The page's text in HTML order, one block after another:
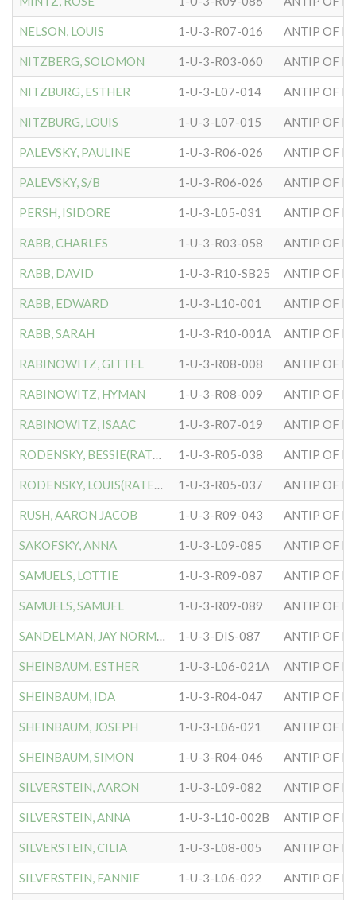
NELSON, LOUIS 1-U-3-R07-016 ANTIP OF
NITZBERG, SOLOMON 1-U-3-R03-060 ANTIP OF
NITZBURG, ESTHER 1-U-3-L07-014 ANTIP OF
NITZBURG, LOUIS 1-U-3-L07-015 ANTIP OF
PALEVSKY, PAULINE 1-U-3-R06-026 ANTIP OF
PALEVSKY, S/B 1-U-3-R06-026 ANTIP OF
PERSH, ISIDORE 1-U-3-L05-031 ANTIP OF
RABB, CHARLES 1-U-3-R03-058 ANTIP OF
RABB, DAVID 1-U-3-R10-SB25 ANTIP OF
RABB, EDWARD 1-U-3-L10-001 ANTIP OF
RABB, SARAH 1-U-3-R10-001A ANTIP OF
RABINOWITZ, GITTEL 1-U-3-R08-008 ANTIP OF
RABINOWITZ, HYMAN 1-U-3-R08-009 ANTIP OF
RABINOWITZ, ISAAC 1-U-3-R07-019 ANTIP OF
RODENSKY, BESSIE(RATENSKY 1-U-3-R05-038 ANTIP OF
RODENSKY, LOUIS(RATENSKY) 1-U-3-R05-037 ANTIP OF
RUSH, AARON JACOB 1-U-3-R09-043 ANTIP OF
SAKOFSKY, ANNA 1-U-3-L09-085 ANTIP OF
SAMUELS, LOTTIE 1-U-3-R09-087 ANTIP OF
SAMUELS, SAMUEL 1-U-3-R09-089 ANTIP OF
SANDELMAN, JAY NORMAN 1-U-3-DIS-087 ANTIP OF
SHEINBAUM, ESTHER 1-U-3-L06-021A ANTIP OF
SHEINBAUM, IDA 1-U-3-R04-047 ANTIP OF
SHEINBAUM, JOSEPH 1-U-3-L06-021 ANTIP OF
SHEINBAUM, SIMON 1-U-3-R04-046 ANTIP OF
SILVERSTEIN, AARON 1-U-3-L09-082 ANTIP OF
SILVERSTEIN, ANNA 1-U-3-L10-002B ANTIP OF
SILVERSTEIN, CILIA 1-U-3-L08-005 ANTIP OF
SILVERSTEIN, FANNIE 1-U-3-L06-022 ANTIP OF